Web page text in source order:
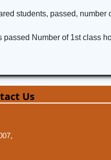
students, passed, number
passed Number of 1st class
Us